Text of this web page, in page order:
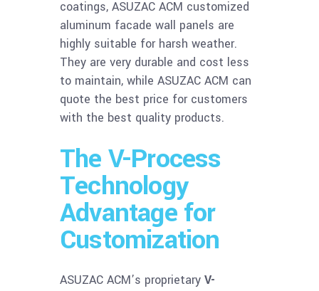
coatings, ASUZAC ACM customized
aluminum facade wall panels are
highly suitable for harsh weather.
They are very durable and cost less
to maintain, while ASUZAC ACM can
quote the best price for customers
with the best quality products.
The V-Process
Technology
Advantage for
Customization
ASUZAC ACM’s proprietary V-